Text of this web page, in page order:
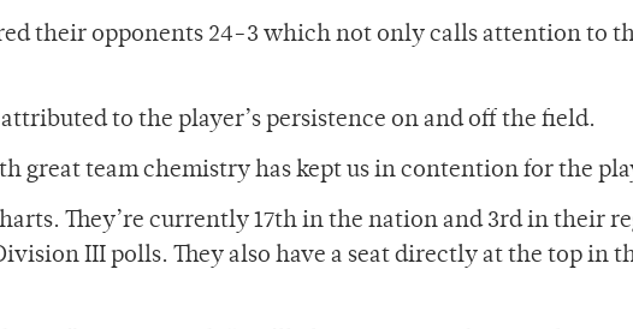
their opponents 24-3 which not only calls attention to
to the player’s persistence on and off the field.
great team chemistry has kept us in contention for the
They’re currently 17th in the nation and 3rd in their
III polls. They also have a seat directly at the top in